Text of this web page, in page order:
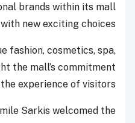
brands within its mall
new exciting choices.
fashion, cosmetics, spa,
the mall’s commitment
experience of visitors.
Sarkis welcomed the